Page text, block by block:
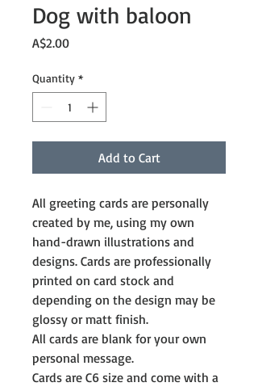
Dog with baloon
A$2.00Price
Quantity *
Add to Cart
All greeting cards are personally
created by me, using my own
hand-drawn illustrations and
designs. Cards are professionally
printed on card stock and
depending on the design may be
glossy or matt finish.
All cards are blank for your own
personal message.
Cards are C6 size and come with a